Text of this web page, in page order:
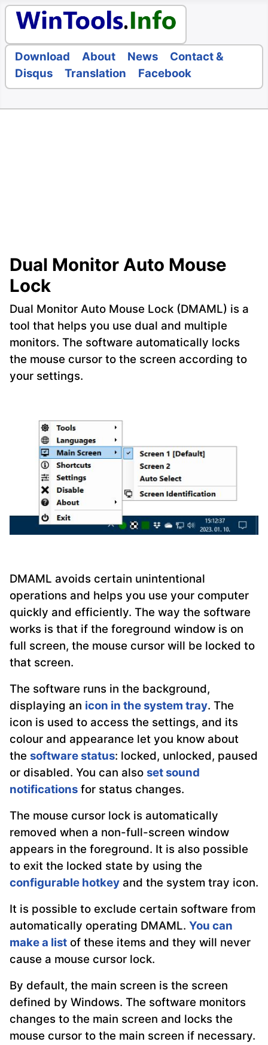
Download About News
Contact &
Disqus
Translation Facebook
Dual Monitor Auto Mouse
Lock
Dual Monitor Auto Mouse Lock (DMAML) is a
tool that helps you use dual and multiple
monitors. The software automatically locks
the mouse cursor to the screen according to
your settings.
DMAML avoids certain unintentional
operations and helps you use your computer
quickly and efficiently. The way the software
works is that if the foreground window is on
full screen, the mouse cursor will be locked to
that screen.
The software runs in the background,
displaying an icon in the system tray. The
icon is used to access the settings, and its
colour and appearance let you know about
the software status: locked, unlocked, paused
or disabled. You can also set sound
notifications for status changes.
The mouse cursor lock is automatically
removed when a non-full-screen window
appears in the foreground. It is also possible
to exit the locked state by using the
configurable hotkey and the system tray icon.
It is possible to exclude certain software from
automatically operating DMAML. You can
make a list of these items and they will never
cause a mouse cursor lock.
By default, the main screen is the screen
defined by Windows. The software monitors
changes to the main screen and locks the
mouse cursor to the main screen if necessary.